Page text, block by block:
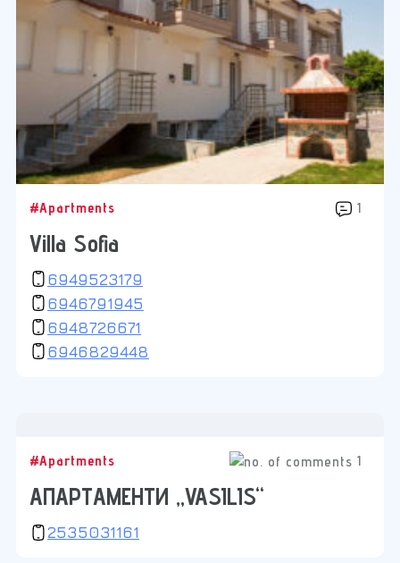
#Apartments 1
Villa Sofia
6949523179
6946791945
6948726671
6946829448
#Apartments 1
АПАРТАМЕНТИ „VASILIS“
2535031161